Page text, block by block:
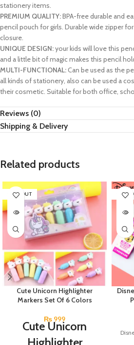
stationery items.
PREMIUM QUALITY:BPA-free durable and
pencil pouch for girls. Durable wide zipper
closure.
UNIQUE DESIGN:your kids will love this
and a little bit of magic makes this pencil
MULTI-FUNCTIONAL:Can be used as the
all kinds of stationery, also can be used a
their cosmetic. Suitable for both office,
Reviews (0)
Shipping & Delivery
Related products
SOLD OUT
Cute Unicorn Highlighter
Markers Set Of 6 Colors
₨ 999
Cute Unicorn
SOLD